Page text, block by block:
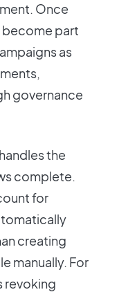
Once
part
as
governance
the
complete.
for
creating
manually. For
revoking